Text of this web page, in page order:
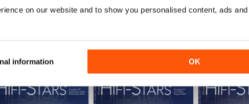
on our website and to show you personalised content, ads and
information OK